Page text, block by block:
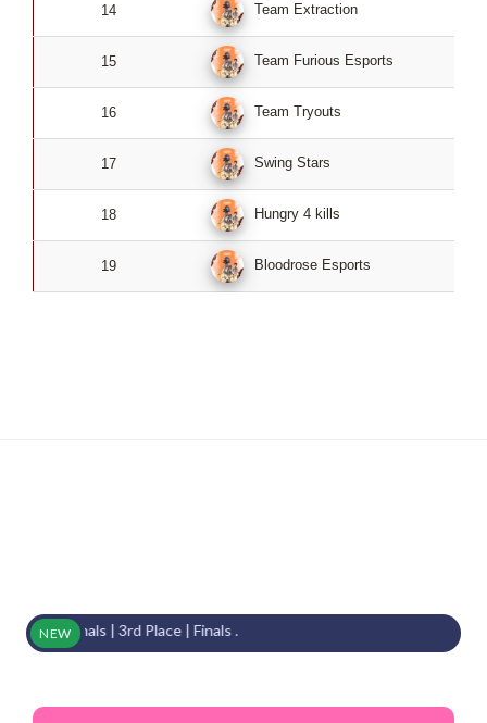
14 Team Extraction
15 Team Furious Esports
16 Team Tryouts
17 Swing Stars
18 Hungry 4 kills
19 Bloodrose Esports
NEW
Finals | 3rd Place | Finals .